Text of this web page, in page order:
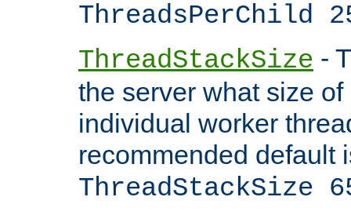
ThreadsPerChild
ThreadStackSize -
the server what size
individual worker
recommended default
ThreadStackSize